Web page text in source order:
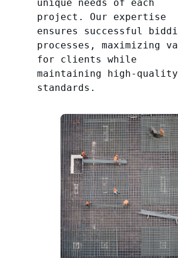
unique needs of each
project. Our expertise
ensures successful
processes, maximizing
for clients while
maintaining high-quality
standards.